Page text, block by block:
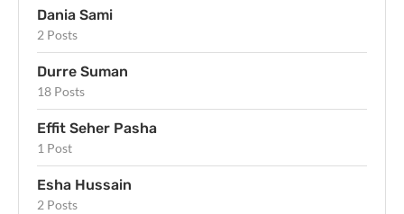
Dania Sami
2 Posts
Durre Suman
18 Posts
Effit Seher Pasha
1 Post
Esha Hussain
2 Posts